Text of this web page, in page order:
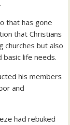
that has gone
that Christians
churches but also
basic life needs.
his members
and
had rebuked